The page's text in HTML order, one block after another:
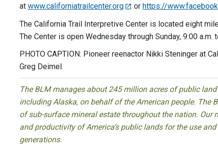
at www.californiatrailcenter.org or https://
The California Trail Interpretive Center is located eight
The Center is open Wednesday through Sunday, 9:00
PHOTO CAPTION: Pioneer reenactor Nikki Steninger at
Greg Deimel.
The BLM manages about 245 million acres of public
including Alaska, on behalf of the American people. The
of sub-surface mineral estate throughout the nation. Our
and productivity of America’s public lands for the use
generations.